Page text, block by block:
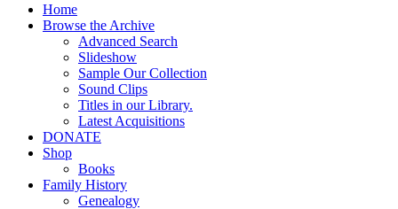
Home
Browse the Archive
Advanced Search
Slideshow
Sample Our Collection
Sound Clips
Titles in our Library.
Latest Acquisitions
DONATE
Shop
Books
Family History
Genealogy